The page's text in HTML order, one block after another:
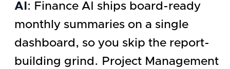
AI : Finance AI ships board-ready
monthly summaries on a single
dashboard, so you skip the report-
building grind. Project Management